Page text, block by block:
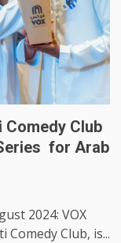
Comedy Club
for Arab
2024: VOX
Club, is...